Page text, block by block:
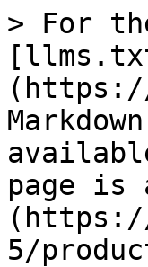
> For
page is
5/